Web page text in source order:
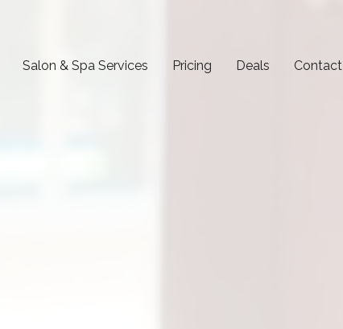
Salon & Spa Services Pricing Deals Contact